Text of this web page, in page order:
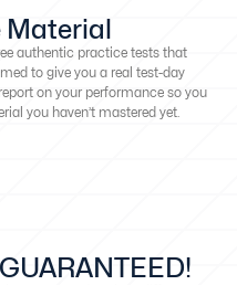
Material
authentic practice tests that
to give you a real test-day
on your performance so you
you haven’t mastered yet.